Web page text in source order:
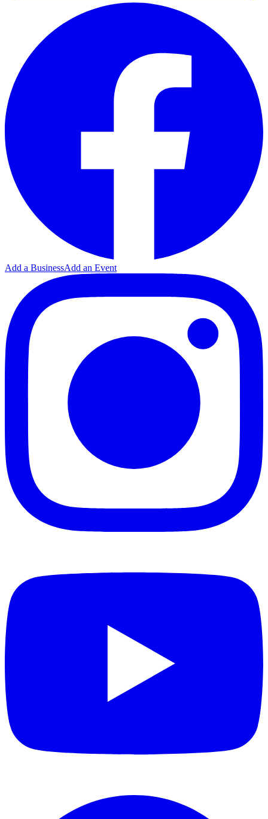
Add a BusinessAdd an Event